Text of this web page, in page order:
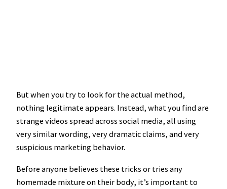
But when you try to look for the actual method,
nothing legitimate appears. Instead, what you find are
strange videos spread across social media, all using
very similar wording, very dramatic claims, and very
suspicious marketing behavior.
Before anyone believes these tricks or tries any
homemade mixture on their body, it’s important to